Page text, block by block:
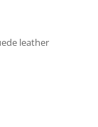
leather